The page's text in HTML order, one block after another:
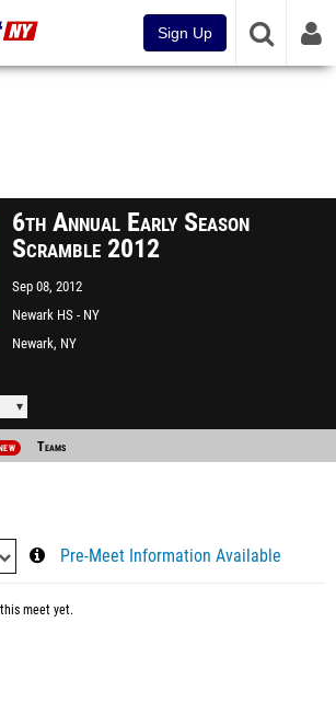
Sign Up
6th Annual Early Season
Scramble 2012
Sep 08, 2012
Newark HS - NY
Newark, NY
Teams
Pre-Meet Information Available
meet yet.